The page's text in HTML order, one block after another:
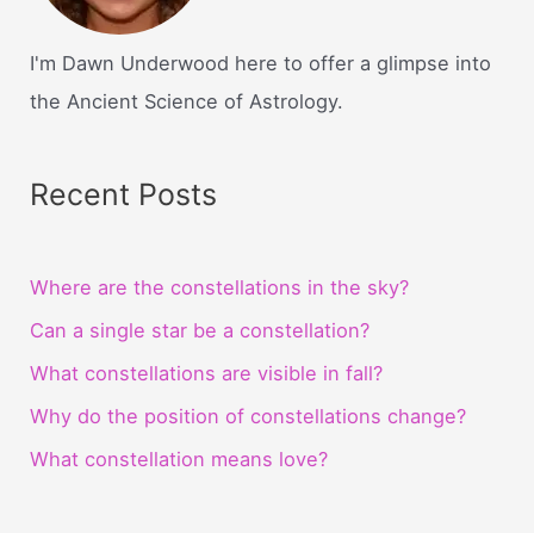
I'm Dawn Underwood here to offer a glimpse into
the Ancient Science of Astrology.
Recent Posts
Where are the constellations in the sky?
Can a single star be a constellation?
What constellations are visible in fall?
Why do the position of constellations change?
What constellation means love?